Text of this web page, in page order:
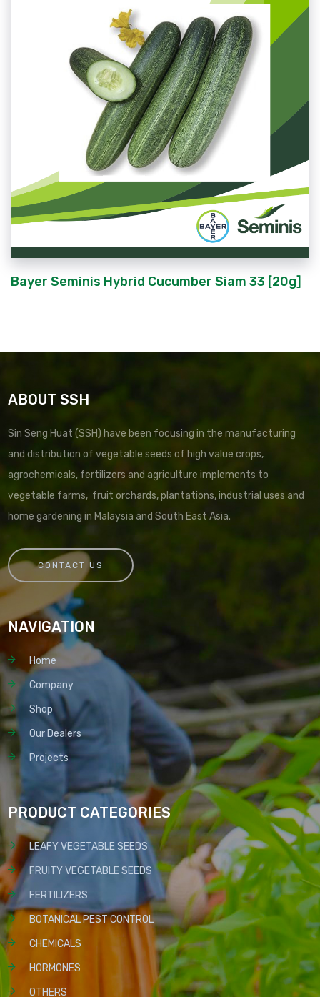
Bayer Seminis Hybrid Cucumber Siam 33 [20g]
ABOUT SSH
Sin Seng Huat (SSH) have been focusing in the manufacturing
and distribution of vegetable seeds of high value crops,
agrochemicals, fertilizers and agriculture implements to
vegetable farms, fruit orchards, plantations, industrial uses and
home gardening in Malaysia and South East Asia.
CONTACT US
NAVIGATION
Home
Company
Shop
Our Dealers
Projects
PRODUCT CATEGORIES
LEAFY VEGETABLE SEEDS
FRUITY VEGETABLE SEEDS
FERTILIZERS
BOTANICAL PEST CONTROL
CHEMICALS
HORMONES
OTHERS